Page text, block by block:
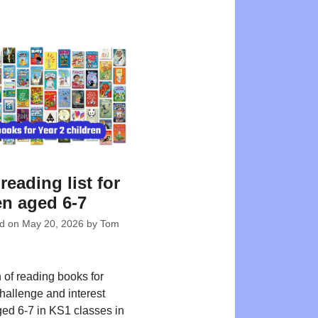
reading list for
aged 6-7
on May 20, 2026 by Tom
of reading books for
and interest
6-7 in KS1 classes in